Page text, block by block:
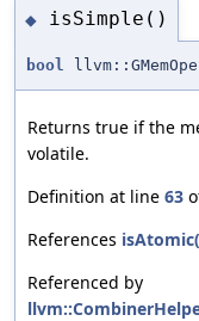
◆ isSimple()
bool
Returns true if the
volatile.
Definition at line 63
References
Referenced by